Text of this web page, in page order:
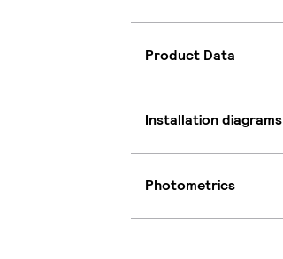
Product Data
Installation diagrams
Photometrics